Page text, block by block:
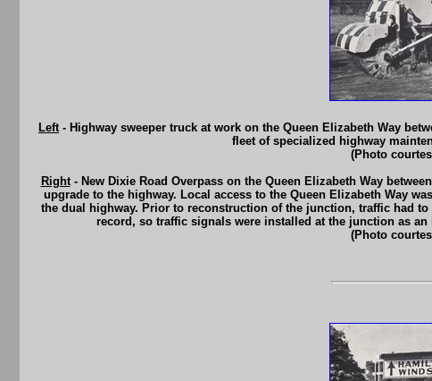
Left- Highway sweeper truck at work on the Queen Elizabeth Way
fleet of specialized highway
(Photo
Right- New Dixie Road Overpass on the Queen Elizabeth Way
upgrade to the highway. Local access to the Queen Elizabeth Way
the dual highway. Prior to reconstruction of the junction, traffic had
record, so traffic signals were installed at the junction as
(Photo